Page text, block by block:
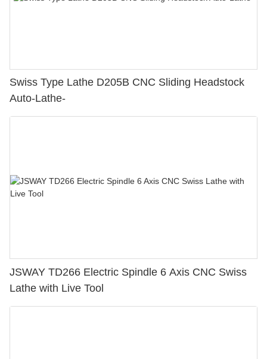
Swiss Type Lathe D205B CNC Sliding Headstock
Auto-Lathe-
JSWAY TD266 Electric Spindle 6 Axis CNC Swiss
Lathe with Live Tool